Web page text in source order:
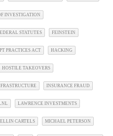
INVESTIGATION
STATUTES FEINSTEIN
PRACTICES ACT HACKING
HOSTILE TAKEOVERS
INSURANCE FRAUD
LAWRENCE INVESTMENTS
CARTELS MICHAEL PETERSON